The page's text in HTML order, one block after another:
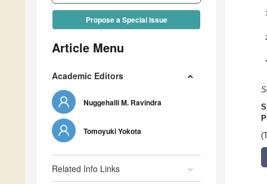
Propose a Special Issue
Article Menu
Academic Editors
Nuggehalli M. Ravindra
Tomoyuki Yokota
Related Info Links
1
*